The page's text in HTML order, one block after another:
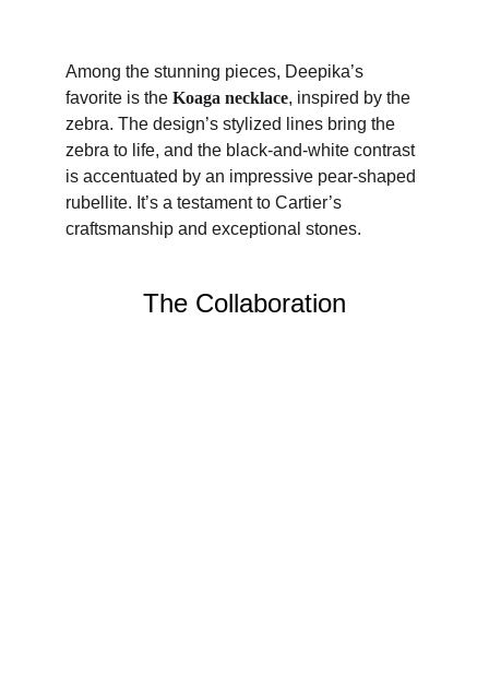
Among the stunning pieces, Deepika’s
favorite is the Koaga necklace, inspired by the
zebra. The design’s stylized lines bring the
zebra to life, and the black-and-white contrast
is accentuated by an impressive pear-shaped
rubellite. It’s a testament to Cartier’s
craftsmanship and exceptional stones.
The Collaboration